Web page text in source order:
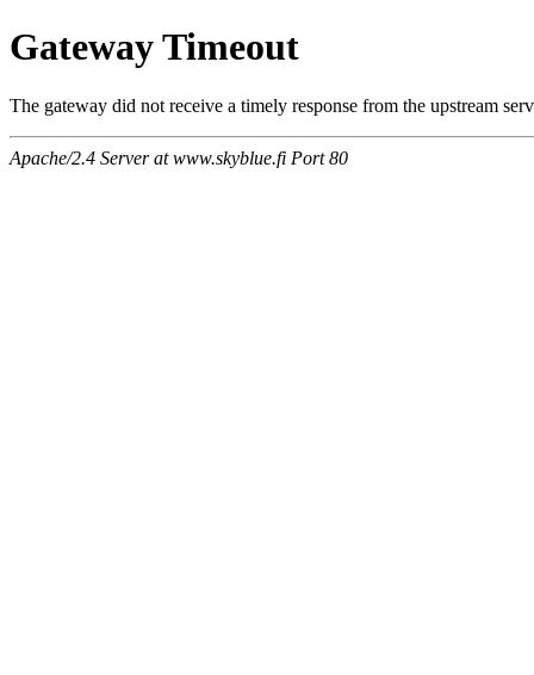
Gateway Timeout
The gateway did not receive a timely response from the upstream
Apache/2.4 Server at www.skyblue.fi Port 80